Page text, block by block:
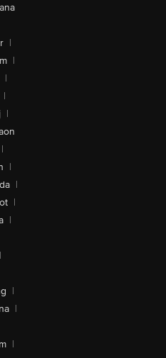
|
|
|
|
|
|
|
|
|
|
|
|
|
|